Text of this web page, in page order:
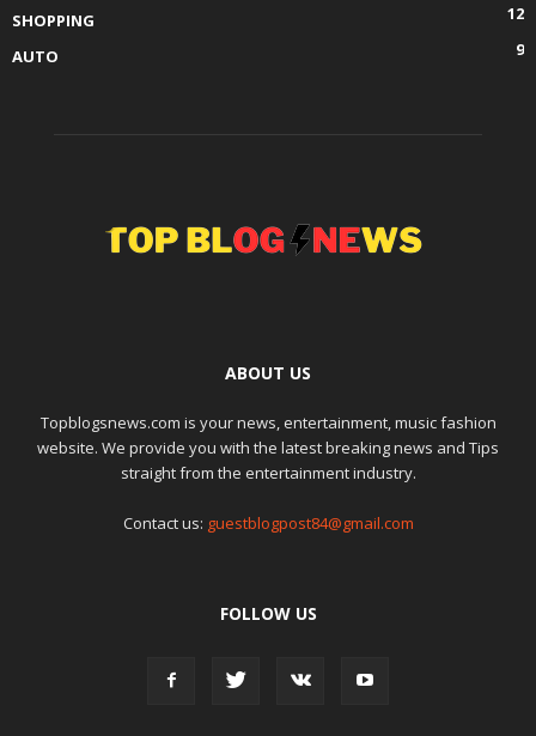
SHOPPING
12
AUTO
9
ABOUT US
Topblogsnews.com is your news, entertainment, music fashion
website. We provide you with the latest breaking news and Tips
straight from the entertainment industry.
Contact us: guestblogpost84@gmail.com
FOLLOW US